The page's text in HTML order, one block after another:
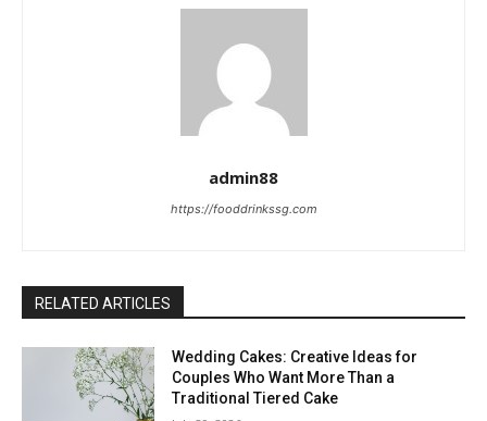
admin88
https://fooddrinkssg.com
RELATED ARTICLES
Wedding Cakes: Creative Ideas for
Couples Who Want More Than a
Traditional Tiered Cake